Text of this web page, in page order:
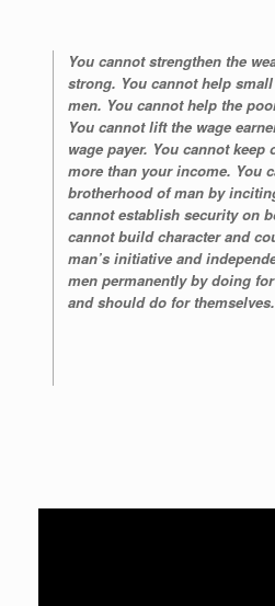
You cannot strengthen the
strong. You cannot help
men. You cannot help the
You cannot lift the wage
wage payer. You cannot
more than your income. You
brotherhood of man by
cannot establish security on
cannot build character and
man’s initiative and
men permanently by doing
and should do for themselves.